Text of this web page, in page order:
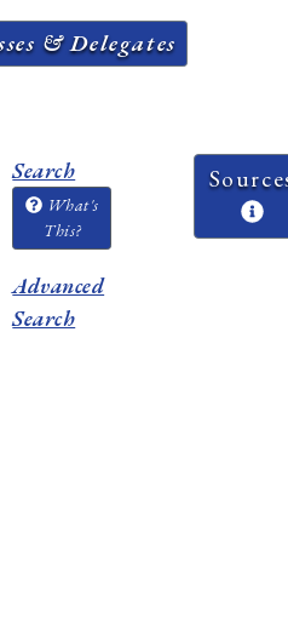
& Delegates
Search
What's
This?
Advanced
Search